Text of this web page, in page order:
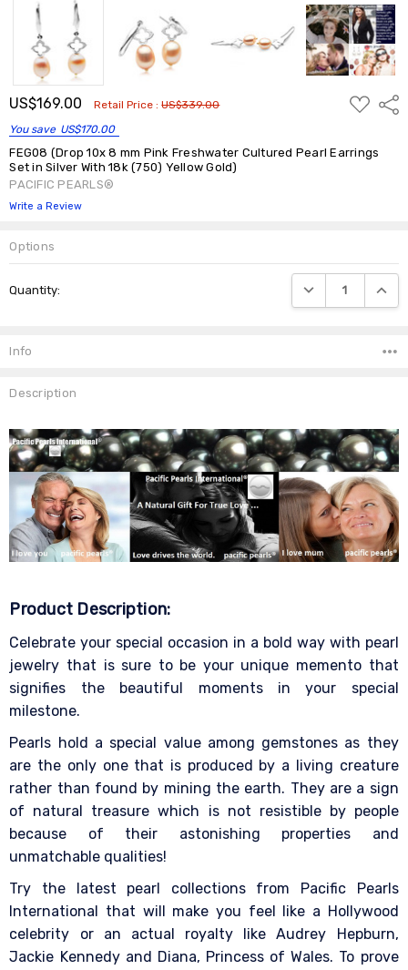
US$169.00 Retail Price :US$339.00
You save US$170.00
ADD
TO
FEG08 (Drop 10x 8 mm Pink Freshwater Cultured Pearl Earrings
Set in Silver With 18k (750) Yellow Gold)
PACIFIC PEARLS®
Write a Review
Options
Stock:
Quantity: DECREASE
Info
Description
Product Description:
Celebrate your special occasion in a bold way with pearl
jewelry that is sure to be your unique memento that
signifies the beautiful moments in your special
milestone.
Pearls hold a special value among gemstones as they
are the only one that is produced by a living creature
rather than found by mining the earth. They are a sign
of natural treasure which is not resistible by people
because of their astonishing properties and
unmatchable qualities!
Try the latest pearl collections from Pacific Pearls
International that will make you feel like a Hollywood
celebrity or an actual royalty like Audrey Hepburn,
Jackie Kennedy and Diana, Princess of Wales. To prove